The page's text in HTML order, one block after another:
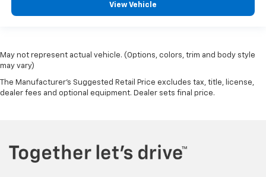
Wheels: 20" x 9" High Gloss Black Painted
Deep-Tinted Glass
View Vehicle
May not represent actual vehicle. (Options, colors, trim and body style
may vary)
The Manufacturer's Suggested Retail Price excludes tax, title, license,
dealer fees and optional equipment. Dealer sets final price.